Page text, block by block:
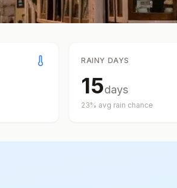
RAINY DAYS
15days
23% avg rain chance